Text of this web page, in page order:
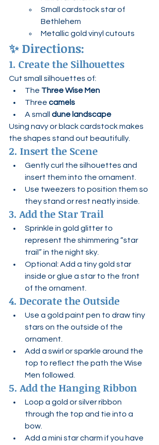
Small cardstock star of
Bethlehem
Metallic gold vinyl cutouts
✨ Directions:
1. Create the Silhouettes
Cut small silhouettes of:
The Three Wise Men
Three camels
A small dune landscape
Using navy or black cardstock makes
the shapes stand out beautifully.
2. Insert the Scene
Gently curl the silhouettes and
insert them into the ornament.
Use tweezers to position them so
they stand or rest neatly inside.
3. Add the Star Trail
Sprinkle in gold glitter to
represent the shimmering “star
trail” in the night sky.
Optional: Add a tiny gold star
inside or glue a star to the front
of the ornament.
4. Decorate the Outside
Use a gold paint pen to draw tiny
stars on the outside of the
ornament.
Add a swirl or sparkle around the
top to reflect the path the Wise
Men followed.
5. Add the Hanging Ribbon
Loop a gold or silver ribbon
through the top and tie into a
bow.
Add a mini star charm if you have